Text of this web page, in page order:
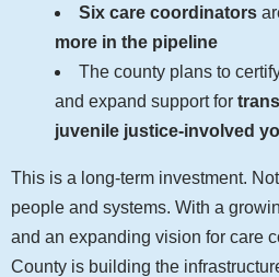
Six care coordinators
more in the pipeline
The county plans to
and expand support for
juvenile justice-involved
This is a long-term investment.
people and systems. With a
and an expanding vision for care
County is building the